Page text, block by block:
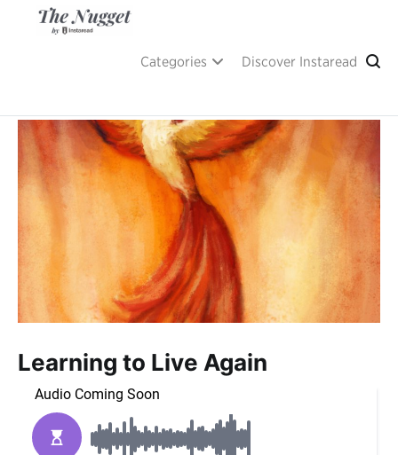
Categories Discover Instaread
Learning to Live Again